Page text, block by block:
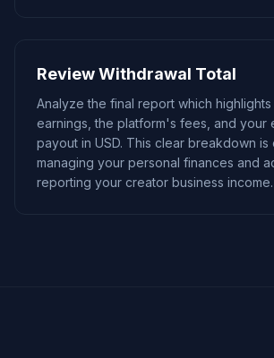
Review Withdrawal Total
Analyze the final report which
earnings, the platform's fees, and your
payout in USD. This clear breakdown is
managing your personal finances and
reporting your creator business income.